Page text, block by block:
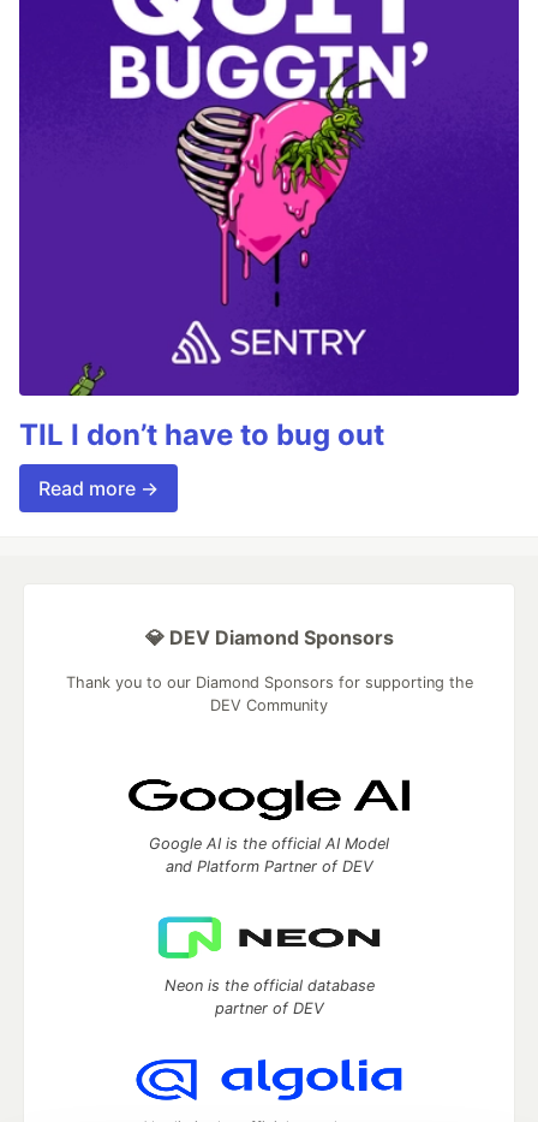
TIL I don’t have to bug out
Read more →
💎 DEV Diamond Sponsors
Thank you to our Diamond Sponsors for supporting the
DEV Community
Google AI is the official AI Model
and Platform Partner of DEV
Neon is the official database
partner of DEV